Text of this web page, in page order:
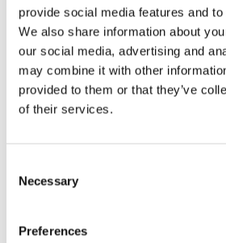
provide social media features and
We also share information about
our social media, advertising and
may combine it with other
provided to them or that they’ve
of their services.
Selection
Necessary
Preferences
through an innovative
Roma and Sinti Centre in
Read more